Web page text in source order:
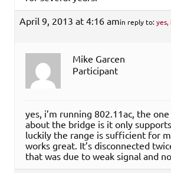
April 9, 2013 at 4:16 amin reply to:yes,
Mike Garcen
Participant
yes, i’m running 802.11ac, the
about the bridge is it only
luckily the range is sufficient for
works great. It’s disconnected
that was due to weak signal and